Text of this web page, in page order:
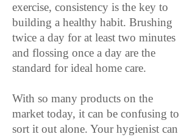
exercise, consistency is the key to
building a healthy habit. Brushing
twice a day for at least two minutes
and flossing once a day are the
standard for ideal home care.
With so many products on the
market today, it can be confusing to
sort it out alone. Your hygienist can